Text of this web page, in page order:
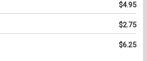
$4.95
$2.75
$6.25